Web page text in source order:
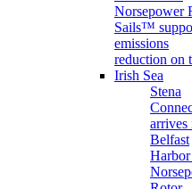
Stena
arrives
Belfast